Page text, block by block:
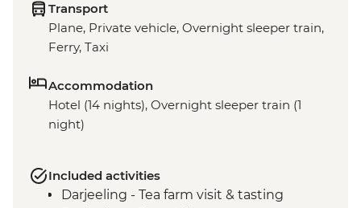
Transport
Plane, Private vehicle, Overnight sleeper train,
Ferry, Taxi
Accommodation
Hotel (14 nights), Overnight sleeper train (1
night)
Included activities
Darjeeling - Tea farm visit & tasting